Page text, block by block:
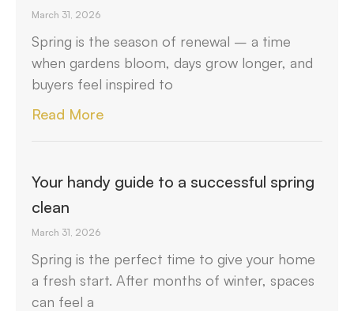
March 31, 2026
Spring is the season of renewal – a time
when gardens bloom, days grow longer, and
buyers feel inspired to
Read More
Your handy guide to a successful spring
clean
March 31, 2026
Spring is the perfect time to give your home
a fresh start. After months of winter, spaces
can feel a